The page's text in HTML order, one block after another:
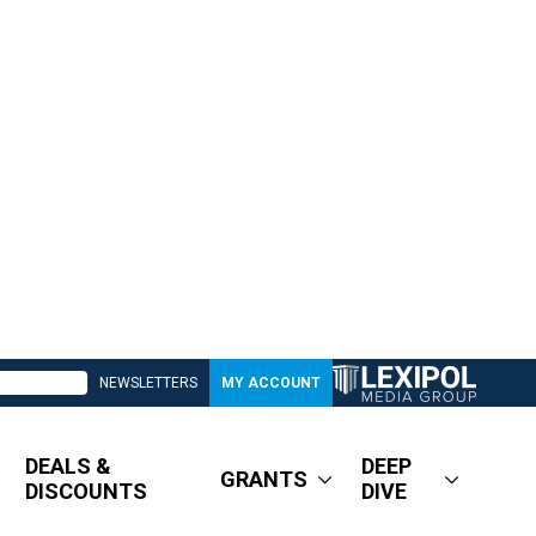
NEWSLETTERS MY ACCOUNT
DEALS &
DISCOUNTS
GRANTS
DEEP
DIVE